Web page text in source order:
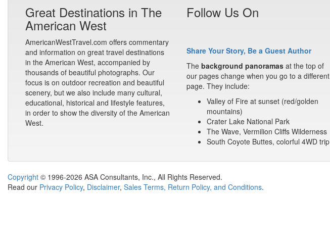
Great Destinations in The
American West
AmericanWestTravel.com offers commentary
and information on great travel destinations
in the American West, accompanied by
thousands of beautiful photographs. Our
focus is on outdoor recreation and beautiful
scenery, but we also include many cultural,
educational, historical and lifestyle features,
in order to show the diversity of the American
West.
Follow Us On
Share Your Story, Be a Guest Author
The background panoramasat the top of
our pages change when you go to a different
page. They include:
Valley of Fire at sunset (red/golden
mountains)
Crater Lake National Park
The Wave, Vermilion Cliffs Wilderness
South Coyote Buttes, colorful 4WD trip
Copyright © 1996-2026 ASA Consultants, Inc., All Rights Reserved.
Read our Privacy Policy, Disclaimer, Sales Terms, Return Policy, and Conditions.